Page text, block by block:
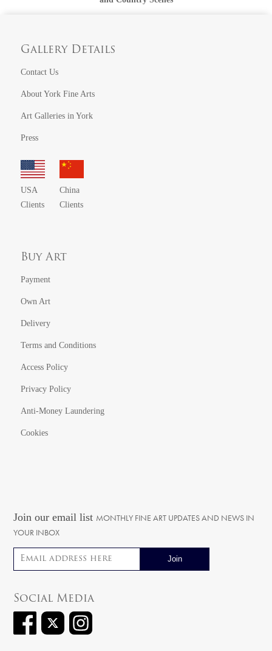
Gallery Details
Contact Us
About York Fine Arts
Art Galleries in York
Press
USA
Clients
China
Clients
Buy Art
Payment
Own Art
Delivery
Terms and Conditions
Access Policy
Privacy Policy
Anti-Money Laundering
Cookies
Join our email list MONTHLY FINE ART UPDATES AND NEWS IN
YOUR INBOX
Email address
Social Media